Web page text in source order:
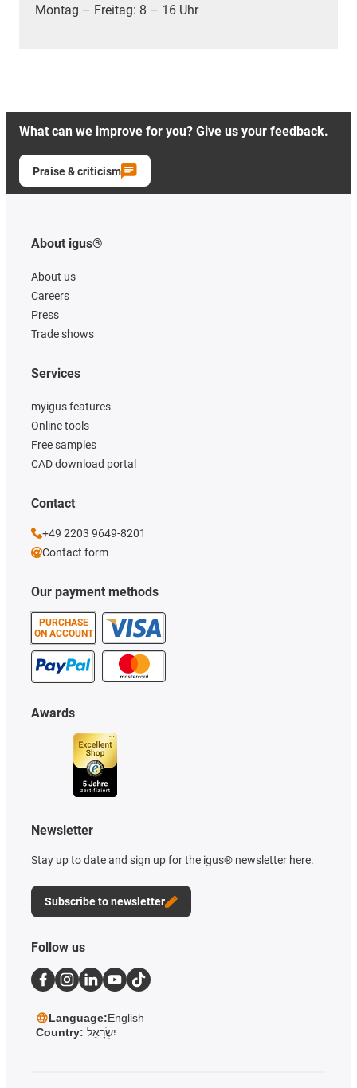
Montag – Freitag: 8 – 16 Uhr
What can we improve for you? Give us your feedback.
Praise & criticism
About igus®
About us
Careers
Press
Trade shows
Our payment methods
PURCHASE
ON ACCOUNT
Services
myigus features
Online tools
Free samples
CAD download portal
Awards
Newsletter
Stay up to date and sign up for the igus® newsletter here.
Subscribe to newsletter
Contact
+49 2203 9649-8201
Contact form
Follow us
Language:English
Country: יִשְׂרָאֵל